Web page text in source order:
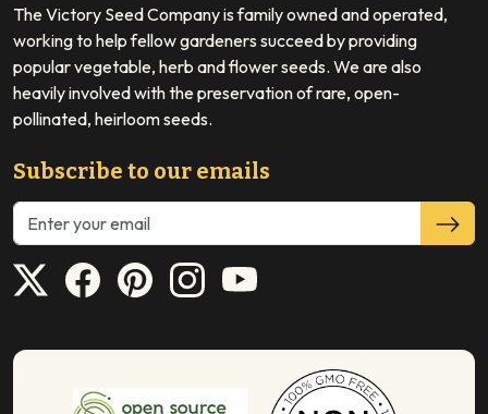
The Victory Seed Company is family owned and operated,
working to help fellow gardeners succeed by providing
popular vegetable, herb and flower seeds. We are also
heavily involved with the preservation of rare, open-
pollinated, heirloom seeds.
Subscribe to our emails